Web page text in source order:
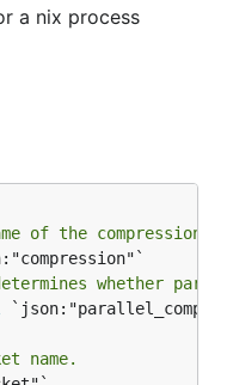
a nix process
of the compression
whether
name.